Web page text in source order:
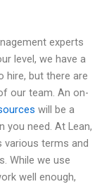
experts
level, we have a
hire, but there are
our team. An on-
will be a
you need. At Lean,
various terms and
While we use
well enough,